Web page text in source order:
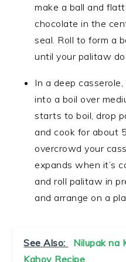
make a ball and
chocolate in the
seal. Roll to form a
until your palitaw
In a deep
into a boil over
starts to boil, drop
and cook for about
overcrowd your
expands when it’s
and roll palitaw in
and arrange on a
See Also:
Nilupak na
Kahoy Recipe